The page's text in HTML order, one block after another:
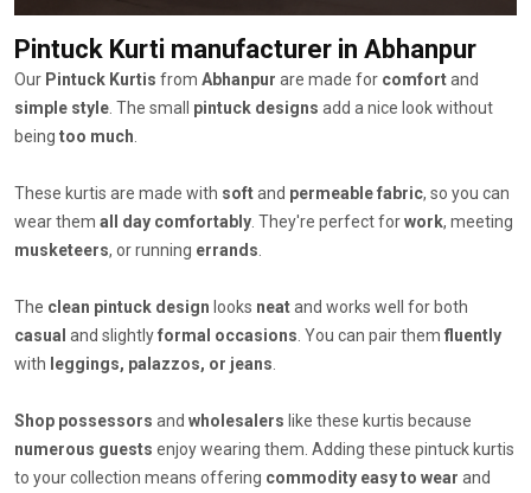
Pintuck Kurti manufacturer in Abhanpur
Our Pintuck Kurtis from Abhanpur are made for comfortand
simple style. The small pintuck designs add a nice look without
being too much.
These kurtis are made with softand permeable fabric, so you can
wear them all day comfortably. They're perfect forwork, meeting
musketeers, or running errands.
The clean pintuck design looks neatand works well for both
casual and slightlyformal occasions. You can pair them fluently
with leggings, palazzos, or jeans.
Shop possessors and wholesalers like these kurtis because
numerous guests enjoy wearing them. Adding these pintuck kurtis
to your collection means offering commodity easy to wear and